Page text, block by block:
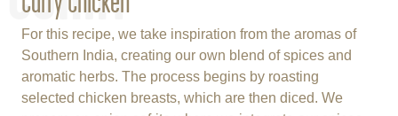
For this recipe, we take inspiration from the aromas of
Southern India, creating our own blend of spices and
aromatic herbs. The process begins by roasting
selected chicken breasts, which are then diced. We